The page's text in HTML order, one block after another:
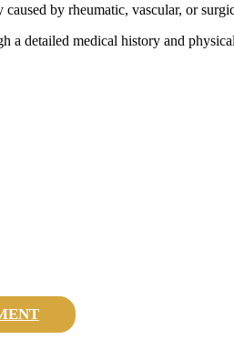
by rheumatic, vascular, or
a detailed medical history and